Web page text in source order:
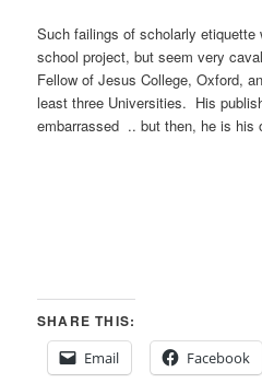
Such failings of scholarly etiquette
school project, but seem very
Fellow of Jesus College, Oxford,
least three Universities. His
embarrassed .. but then, he is his
SHARE THIS:
Email
Facebook